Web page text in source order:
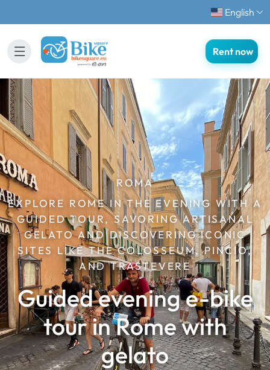
English
Rent now
ROMA
EXPLORE ROME IN THE EVENING WITH A
GUIDED TOUR, SAVORING ARTISANAL
GELATO AND DISCOVERING ICONIC
SITES LIKE THE COLOSSEUM, PINCIO,
AND TRASTEVERE
Guided evening e-bike
tour in Rome with
gelato